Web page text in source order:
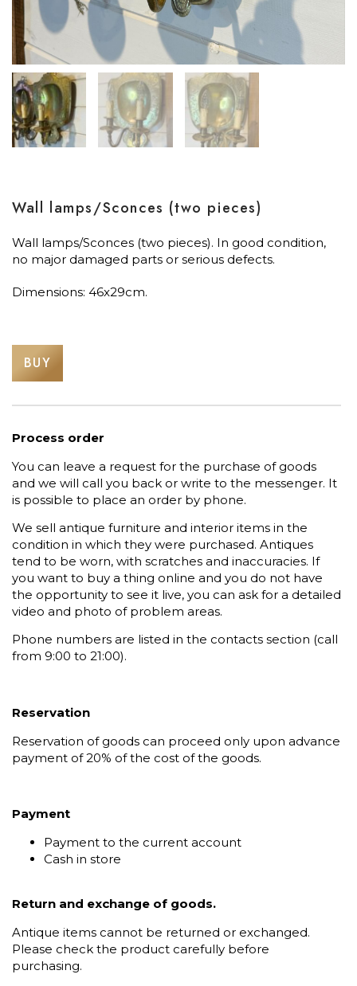
Wall lamps/Sconces (two pieces)
Wall lamps/Sconces (two pieces). In good condition,
no major damaged parts or serious defects.
Dimensions: 46x29cm.
BUY
Process order
You can leave a request for the purchase of goods
and we will call you back or write to the messenger. It
is possible to place an order by phone.
We sell antique furniture and interior items in the
condition in which they were purchased. Antiques
tend to be worn, with scratches and inaccuracies. If
you want to buy a thing online and you do not have
the opportunity to see it live, you can ask for a detailed
video and photo of problem areas.
Phone numbers are listed in the contacts section (call
from 9:00 to 21:00).
Reservation
Reservation of goods can proceed only upon advance
payment of 20% of the cost of the goods.
Payment
Payment to the current account
Cash in store
Return and exchange of goods.
Antique items cannot be returned or exchanged.
Please check the product carefully before
purchasing.